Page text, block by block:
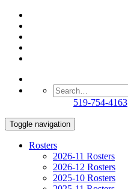
519-754-4163
Toggle navigation
Rosters
2026-11 Rosters
2026-12 Rosters
2025-10 Rosters